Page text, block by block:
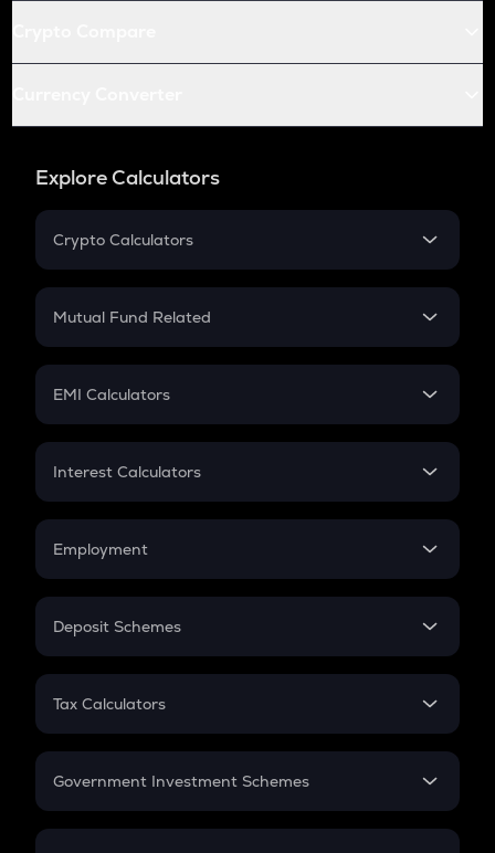
Explore Calculators
Crypto Calculators
Crypto SIP Calculator
Crypto Futures
Mutual Fund Related
Mutual Fund
EMI Calculators
EMI
Credit Card EMI
Interest Calculators
Compound Interest
Employment
In-Hand Salary
PPF
Gratuity
Retirement
Deposit Schemes
FD
Tax Calculators
GST
Government Investment Schemes
Sukanya Samriddhu Yojana